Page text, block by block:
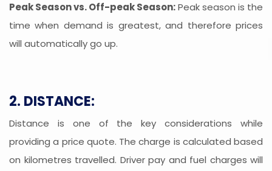
Peak Season vs. Off-peak Season:Peak season is the
time when demand is greatest, and therefore prices
will automatically go up.
2. DISTANCE:
Distance is one of the key considerations while
providing a price quote. The charge is calculated based
on kilometres travelled. Driver pay and fuel charges will